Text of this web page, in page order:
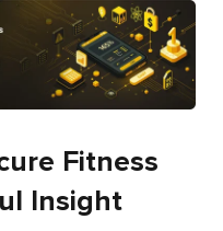
Fitness
Insight